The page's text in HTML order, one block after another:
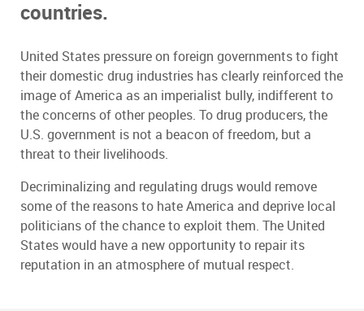
countries.
United States pressure on foreign governments to fight
their domestic drug industries has clearly reinforced the
image of America as an imperialist bully, indifferent to
the concerns of other peoples. To drug producers, the
U.S. government is not a beacon of freedom, but a
threat to their livelihoods.
Decriminalizing and regulating drugs would remove
some of the reasons to hate America and deprive local
politicians of the chance to exploit them. The United
States would have a new opportunity to repair its
reputation in an atmosphere of mutual respect.